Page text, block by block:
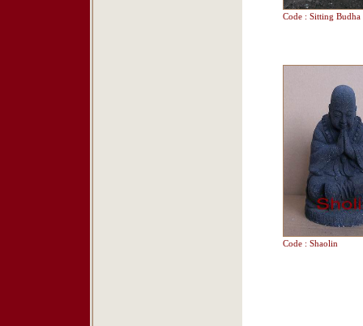
Code : Sitting
Code : Shaolin